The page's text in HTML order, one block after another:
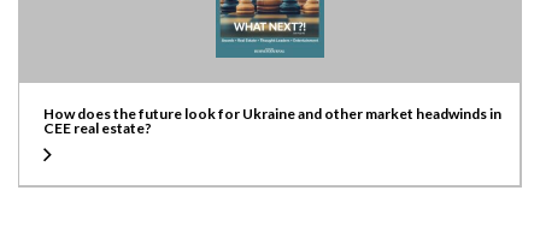
How does the future look for Ukraine and other market headwinds in
CEE real estate?